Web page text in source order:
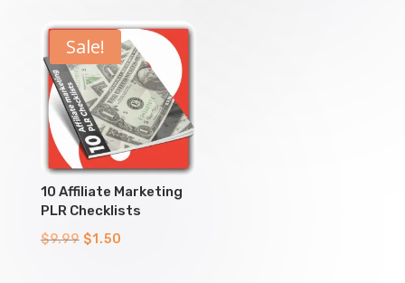
$9.99.$1.50.
Sale!
10 Affiliate Marketing
PLR Checklists
$9.99 Original
$1.50